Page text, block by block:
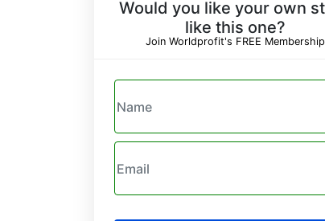
Would you like your own
like this one?
Join Worldprofit's FREE Membership